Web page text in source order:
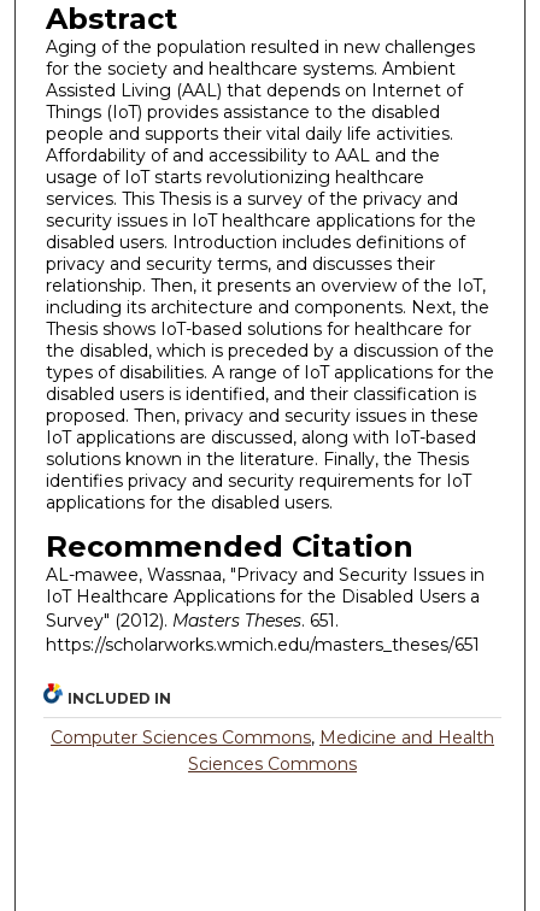
Abstract
Aging of the population resulted in new challenges
for the society and healthcare systems. Ambient
Assisted Living (AAL) that depends on Internet of
Things (IoT) provides assistance to the disabled
people and supports their vital daily life activities.
Affordability of and accessibility to AAL and the
usage of IoT starts revolutionizing healthcare
services. This Thesis is a survey of the privacy and
security issues in IoT healthcare applications for the
disabled users. Introduction includes definitions of
privacy and security terms, and discusses their
relationship. Then, it presents an overview of the IoT,
including its architecture and components. Next, the
Thesis shows IoT-based solutions for healthcare for
the disabled, which is preceded by a discussion of the
types of disabilities. A range of IoT applications for the
disabled users is identified, and their classification is
proposed. Then, privacy and security issues in these
IoT applications are discussed, along with IoT-based
solutions known in the literature. Finally, the Thesis
identifies privacy and security requirements for IoT
applications for the disabled users.
Recommended Citation
AL-mawee, Wassnaa, "Privacy and Security Issues in
IoT Healthcare Applications for the Disabled Users a
Survey" (2012). Masters Theses. 651.
https://scholarworks.wmich.edu/masters_theses/651
INCLUDED IN
Computer Sciences Commons, Medicine and Health
Sciences Commons